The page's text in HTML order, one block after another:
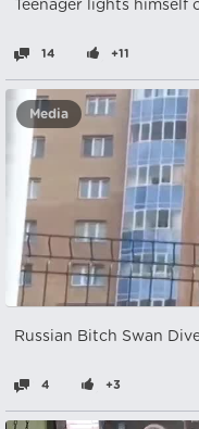
Teenager lights
14 +11
Media
Russian Bitch Swan
4 +3